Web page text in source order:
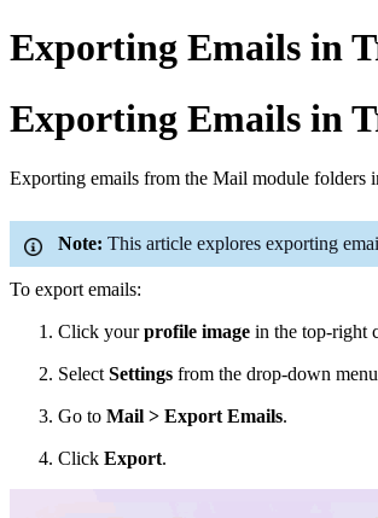
Exporting Emails in
Exporting Emails in
Exporting emails from the Mail module folders
Note: This article explores exporting
To export emails:
Click yourprofile image in the top-right
Select Settings from the drop-down
Go to Mail > Export Emails.
Click Export.